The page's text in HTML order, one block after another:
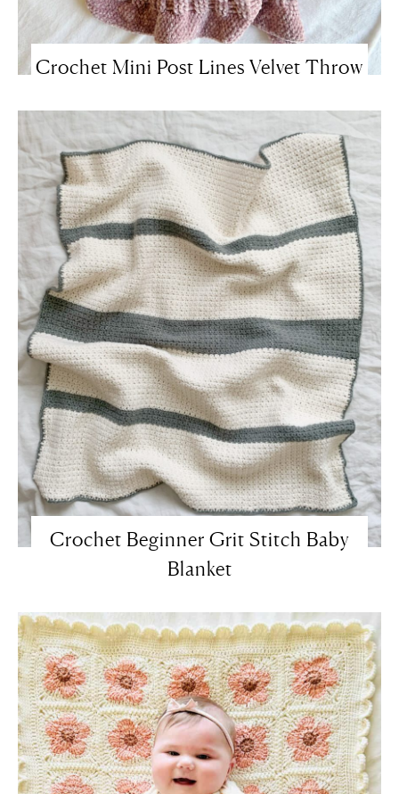
Crochet Mini Post Lines Velvet Throw
Crochet Beginner Grit Stitch Baby
Blanket